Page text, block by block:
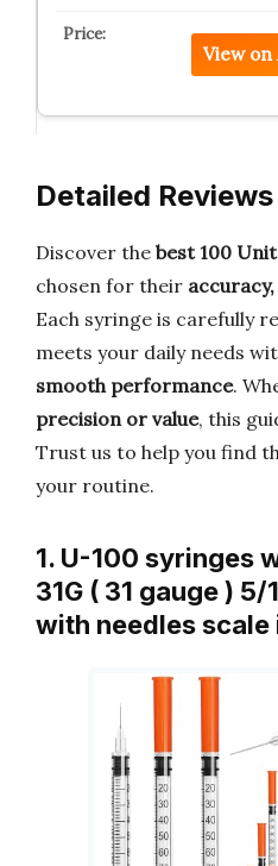
View on
Detailed Reviews
Discover the best 100
chosen for their
Each syringe is carefully
meets your daily needs
smooth performance.
precision or value, this
Trust us to help you find
your routine.
1. U-100 syringes
31G ( 31 gauge )
with needles